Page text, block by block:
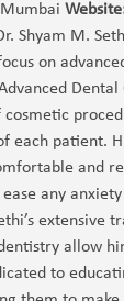
Mumbai
Shyam M.
on
Dental
cosmetic
each patient.
and
any
extensive
allow
to